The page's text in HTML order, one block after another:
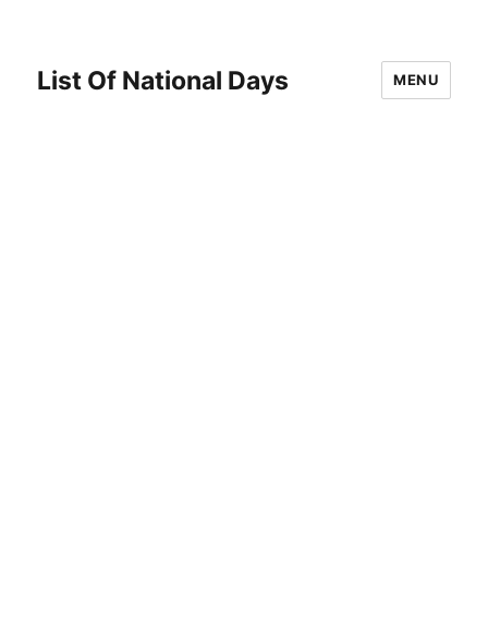
List Of National Days MENU